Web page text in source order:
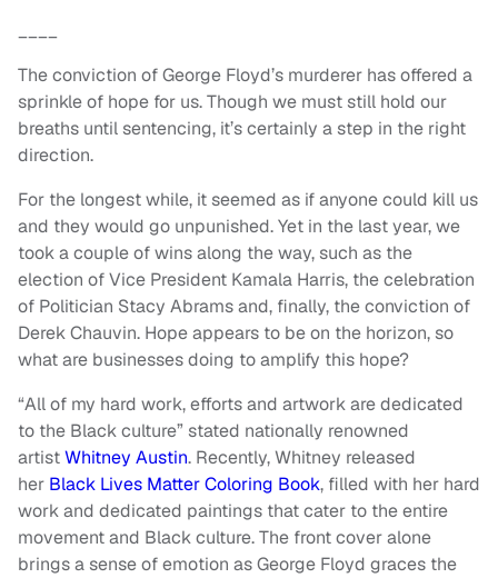
____
The conviction of George Floyd’s murderer has offered a
sprinkle of hope for us. Though we must still hold our
breaths until sentencing, it’s certainly a step in the right
direction.
For the longest while, it seemed as if anyone could kill us
and they would go unpunished. Yet in the last year, we
took a couple of wins along the way, such as the
election of Vice President Kamala Harris, the celebration
of Politician Stacy Abrams and, finally, the conviction of
Derek Chauvin. Hope appears to be on the horizon, so
what are businesses doing to amplify this hope?
“All of my hard work, efforts and artwork are dedicated
to the Black culture” stated nationally renowned
artistWhitney Austin. Recently, Whitney released
her Black Lives Matter Coloring Book, filled with her hard
work and dedicated paintings that cater to the entire
movement and Black culture. The front cover alone
brings a sense of emotion as George Floyd graces the